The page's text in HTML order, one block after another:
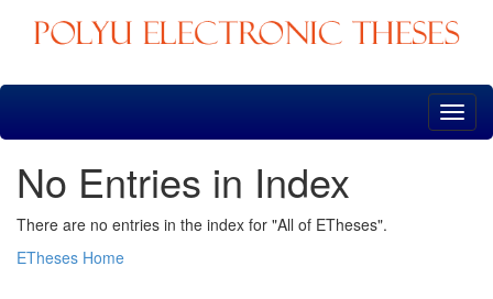
Skip
No Entries in Index
There are no entries in the index for "All of ETheses".
ETheses Home